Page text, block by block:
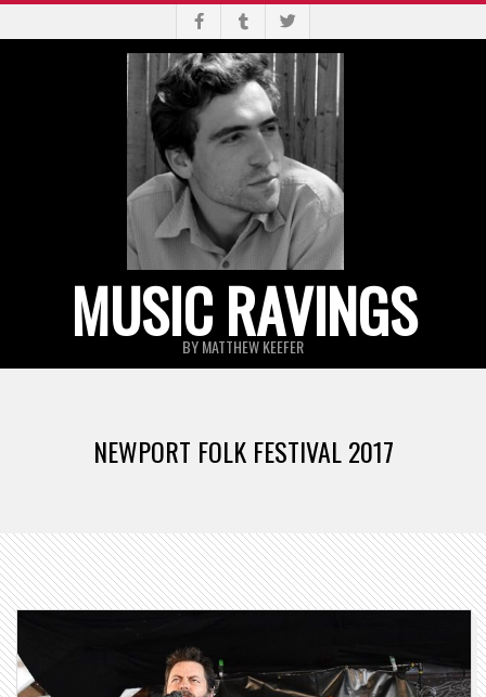
to
MUSIC RAVINGS
BY MATTHEW KEEFER
NEWPORT FOLK FESTIVAL 2017